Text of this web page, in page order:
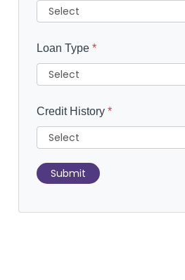
Loan Type *
Credit History *
Submit